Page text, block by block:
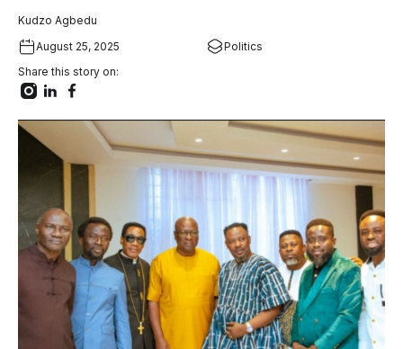
Kudzo Agbedu
August 25, 2025
Politics
Share this story on: